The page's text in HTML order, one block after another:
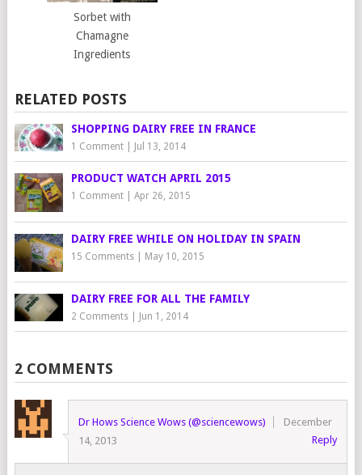
Sorbet with
Chamagne
Ingredients
RELATED POSTS
SHOPPING DAIRY FREE IN FRANCE
1 Comment| Jul 13, 2014
PRODUCT WATCH APRIL 2015
1 Comment| Apr 26, 2015
DAIRY FREE WHILE ON HOLIDAY IN SPAIN
15 Comments| May 10, 2015
DAIRY FREE FOR ALL THE FAMILY
2 Comments| Jun 1, 2014
2 COMMENTS
Dr Hows Science Wows (@sciencewows)
December
14, 2013
Reply